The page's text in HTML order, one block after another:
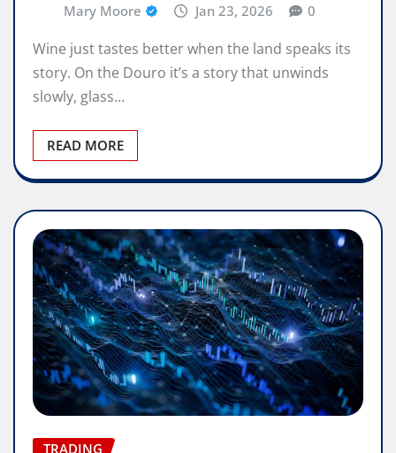
Mary Moore Jan 23, 2026 0
Wine just tastes better when the land speaks its
story. On the Douro it’s a story that unwinds
slowly, glass…
READ MORE
TRADING